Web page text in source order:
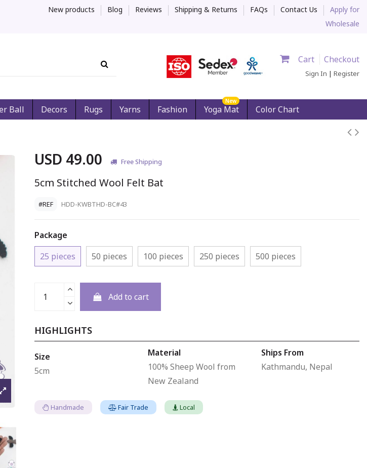
New products Blog Reviews Shipping & Returns FAQs Contact Us
Apply for
Wholesale
Cart Checkout
Sign In | Register
Ball Decors Rugs Yarns Fashion Yoga Mat
New
Color Chart
USD 49.00 Free Shipping
5cm Stitched Wool Felt Bat
#REF HDD-KWBTHD-BC#43
Package
25 pieces
50 pieces 100 pieces 250 pieces 500 pieces
Add to cart
HIGHLIGHTS
Size
5cm
Material
100% Sheep Wool from
New Zealand
Ships From
Kathmandu, Nepal
Handmade Fair Trade Local